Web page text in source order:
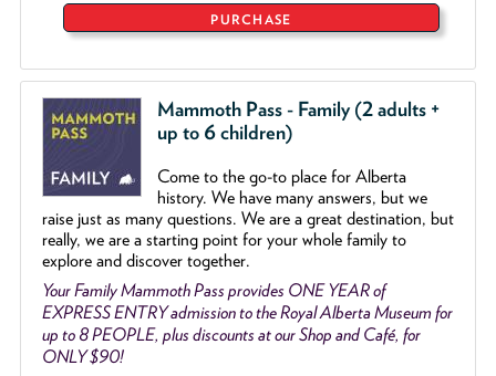
PURCHASE
Mammoth Pass - Family (2 adults +
up to 6 children)
Come to the go-to place for Alberta
history. We have many answers, but we
raise just as many questions. We are a great destination, but
really, we are a starting point for your whole family to
explore and discover together.
Your Family Mammoth Pass provides ONE YEAR of
EXPRESS ENTRY admission to the Royal Alberta Museum for
up to 8 PEOPLE, plus discounts at our Shop and Café, for
ONLY $90!